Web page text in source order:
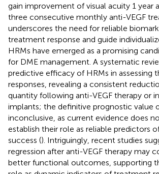
gain improvement of visual acuity 1 year
three consecutive monthly anti-VEGF
underscores the need for reliable
treatment response and guide
HRMs have emerged as a promising
for DME management. A systematic
predictive efficacy of HRMs in assessing
responses, revealing a consistent
quantity following anti-VEGF therapy or
implants; the definitive prognostic value
inconclusive, as current evidence does
establish their role as reliable predictors
success (). Intriguingly, recent studies
regression after anti-VEGF therapy may
better functional outcomes, supporting